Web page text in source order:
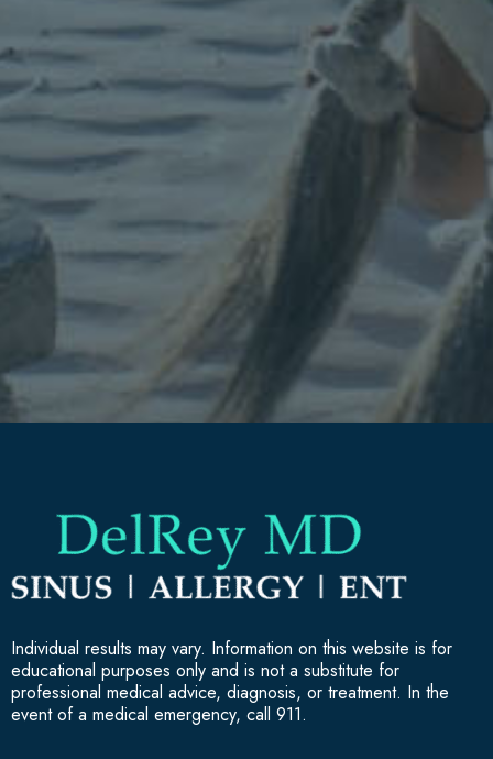
Individual results may vary. Information on this website is for
educational purposes only and is not a substitute for
professional medical advice, diagnosis, or treatment. In the
event of a medical emergency, call 911.